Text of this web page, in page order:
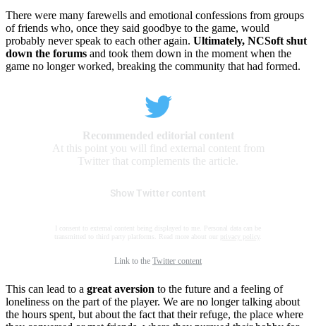
There were many farewells and emotional confessions from groups
of friends who, once they said goodbye to the game, would
probably never speak to each other again. Ultimately, NCSoft shut
down the forums and took them down in the moment when the
game no longer worked, breaking the community that had formed.
Recommended editorial content
At this point you will find external content from
Twitter that complements the article.
Show Twitter content
I consent to external content being displayed to me. Personal data can be
transmitted to third party platforms. Read more about our
privacy policy
Link to the Twitter content
This can lead to a great aversion to the future and a feeling of
loneliness on the part of the player. We are no longer talking about
the hours spent, but about the fact that their refuge, the place where